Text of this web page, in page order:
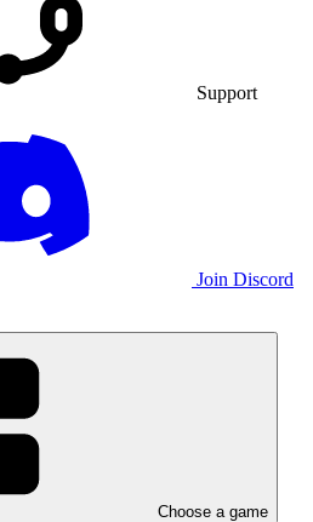
Support
Join Discord
Choose a game